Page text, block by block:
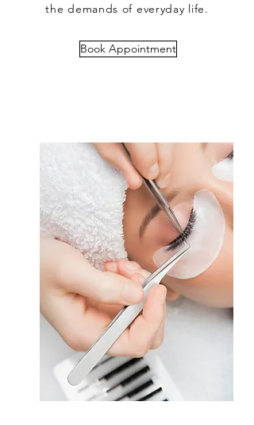
the demands of everyday life.
Book Appointment